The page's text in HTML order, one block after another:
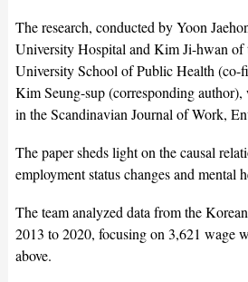
The research, conducted by Yoon
University Hospital and Kim Ji-hwan of
University School of Public Health (co-
Kim Seung-sup (corresponding
in the Scandinavian Journal of Work,
The paper sheds light on the causal
employment status changes and mental
The team analyzed data from the
2013 to 2020, focusing on 3,621 wage
above.